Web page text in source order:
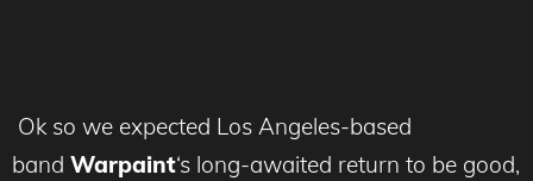
Ok so we expected Los Angeles-based
band Warpaint‘s long-awaited return to be good,